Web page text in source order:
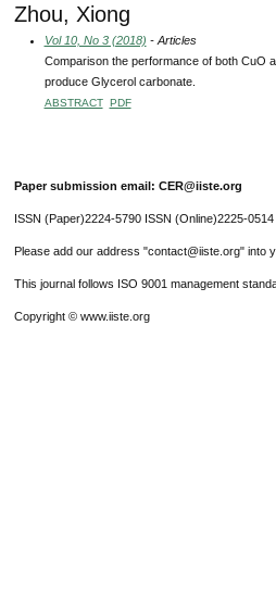
Zhou, Xiong
Vol 10, No 3 (2018) - Articles
Comparison the performance of both CuO
produce Glycerol carbonate.
ABSTRACT PDF
Paper submission email: CER@iiste.org
ISSN (Paper)2224-5790 ISSN (Online)2225-0514
Please add our address "contact@iiste.org" into
This journal follows ISO 9001 management
Copyright © www.iiste.org